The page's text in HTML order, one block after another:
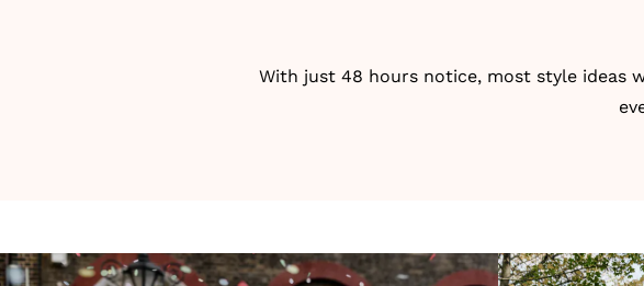
With just 48 hours notice, most style ideas